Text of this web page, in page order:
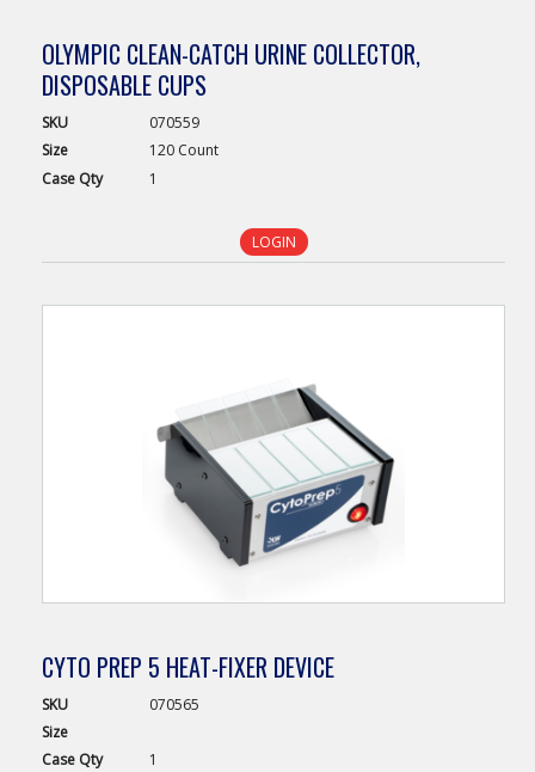
OLYMPIC CLEAN-CATCH URINE COLLECTOR,
DISPOSABLE CUPS
SKU
070559
Size
120 Count
Case Qty 1
LOGIN
CYTO PREP 5 HEAT-FIXER DEVICE
SKU
070565
Size
Case Qty 1